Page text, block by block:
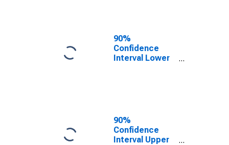
90%
Confidence
Interval Lower
Poverty for
Lamar County,
AL
90%
Confidence
Interval Upper